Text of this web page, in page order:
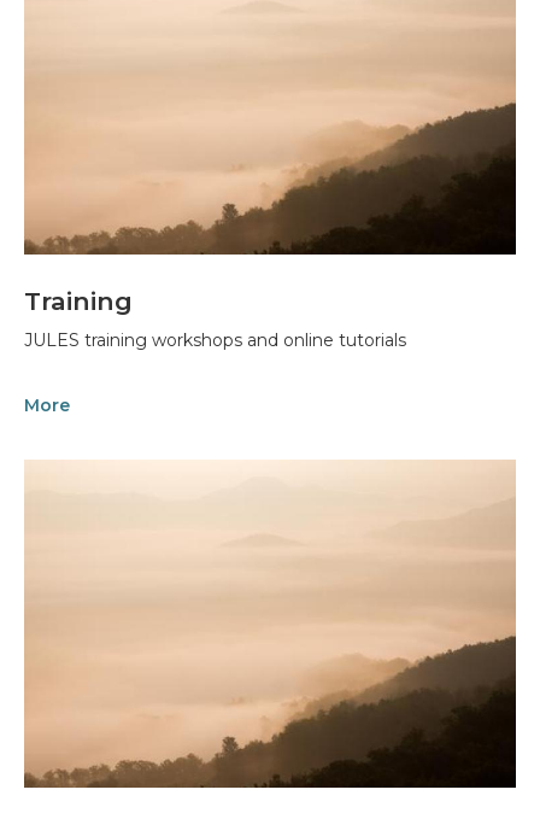
Training
JULES training workshops and online tutorials
More